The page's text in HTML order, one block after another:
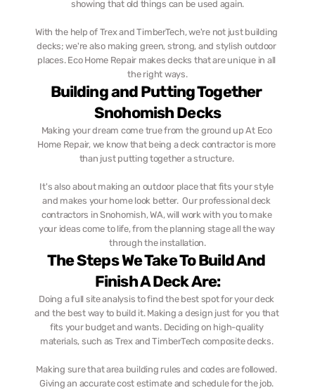
showing that old things can be used again.
With the help of Trex and TimberTech, we're not just building
decks; we're also making green, strong, and stylish outdoor
places. Eco Home Repair makes decks that are unique in all
the right ways.
Building and Putting Together
Snohomish Decks
Making your dream come true from the ground up At Eco
Home Repair, we know that being a deck contractor is more
than just putting together a structure.
It's also about making an outdoor place that fits your style
and makes your home look better.  Our professional deck
contractors in Snohomish, WA, will work with you to make
your ideas come to life, from the planning stage all the way
through the installation.
The Steps We Take To Build And
Finish A Deck Are:
Doing a full site analysis to find the best spot for your deck
and the best way to build it. Making a design just for you that
fits your budget and wants. Deciding on high-quality
materials, such as Trex and TimberTech composite decks.
Making sure that area building rules and codes are followed.
Giving an accurate cost estimate and schedule for the job.